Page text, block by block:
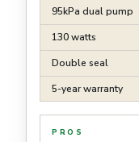
95kPa dual pump
130 watts
Double seal
5-year warranty
PROS